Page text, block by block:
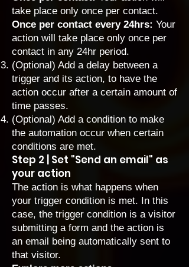
take place only once per contact.
Once per contact every 24hrs: Your
action will take place only once per
contact in any 24hr period.
(Optional) Add a delay between a
trigger and its action, to have the
action occur after a certain amount of
time passes.
(Optional) Add a condition to make
the automation occur when certain
conditions are met.
Step 2 | Set "Send an email" as
your action
The action is what happens when
your trigger condition is met. In this
case, the trigger condition is a visitor
submitting a form and the action is
an email being automatically sent to
that visitor.